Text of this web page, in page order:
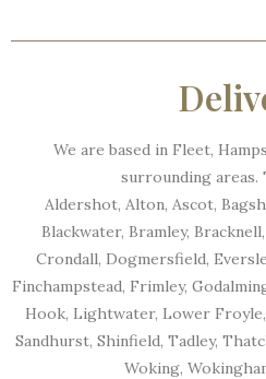
We are based in Fleet,
surrounding areas.
Aldershot, Alton, Ascot,
Blackwater, Bramley,
Crondall, Dogmersfield,
Finchampstead, Frimley,
Hook, Lightwater, Lower
Sandhurst, Shinfield, Tadley,
Woking,